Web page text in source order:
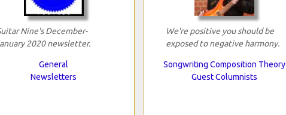
Nine's December-
2020 newsletter.
General
Newsletters
We're positive you should be
exposed to negative harmony.
Songwriting Composition Theory
Guest Columnists